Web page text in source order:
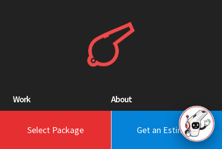
Select Package Get an Estimate
Work
Portfolio
About